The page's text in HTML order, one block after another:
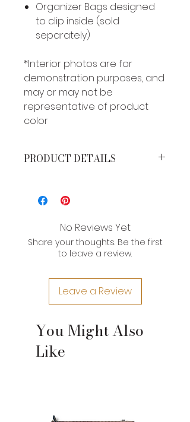
Organizer Bags designed
to clip inside (sold
separately)
*Interior photos are for
demonstration purposes, and
may or may not be
representative of product
color
PRODUCT DETAILS
Height: 12 inches
Width: 15 inches
*Brand product measurements
may vary slightly due to the type of
their construction. If you need an
exact measurement for a product,
please contact us.
No Reviews Yet
Share your thoughts. Be the first
to leave a review.
Leave a Review
You Might Also
Like